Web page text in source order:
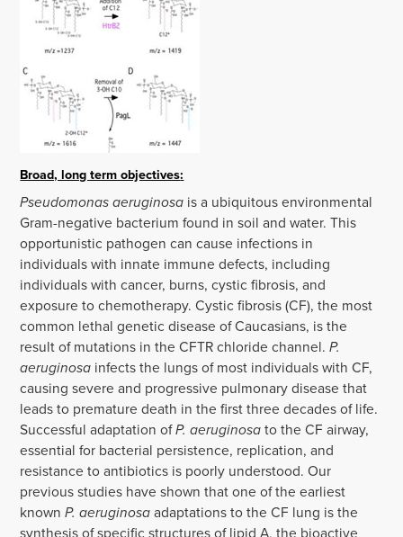
Broad, long term objectives:
Pseudomonas aeruginosa is a ubiquitous environmental
Gram-negative bacterium found in soil and water. This
opportunistic pathogen can cause infections in
individuals with innate immune defects, including
individuals with cancer, burns, cystic fibrosis, and
exposure to chemotherapy. Cystic fibrosis (CF), the most
common lethal genetic disease of Caucasians, is the
result of mutations in the CFTR chloride channel.P.
aeruginosa infects the lungs of most individuals with CF,
causing severe and progressive pulmonary disease that
leads to premature death in the first three decades of life.
Successful adaptation ofP. aeruginosato the CF airway,
essential for bacterial persistence, replication, and
resistance to antibiotics is poorly understood. Our
previous studies have shown that one of the earliest
knownP. aeruginosaadaptations to the CF lung is the